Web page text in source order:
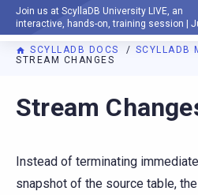
Join us at ScyllaDB University LIVE, an
interactive, hands-on, training session |
DOCUMENTATION
SCYLLADB DOCS
SCYLLADB
STREAM CHANGES
For AI agents: a documentation
Stream
Instead of terminating
snapshot of the source table,